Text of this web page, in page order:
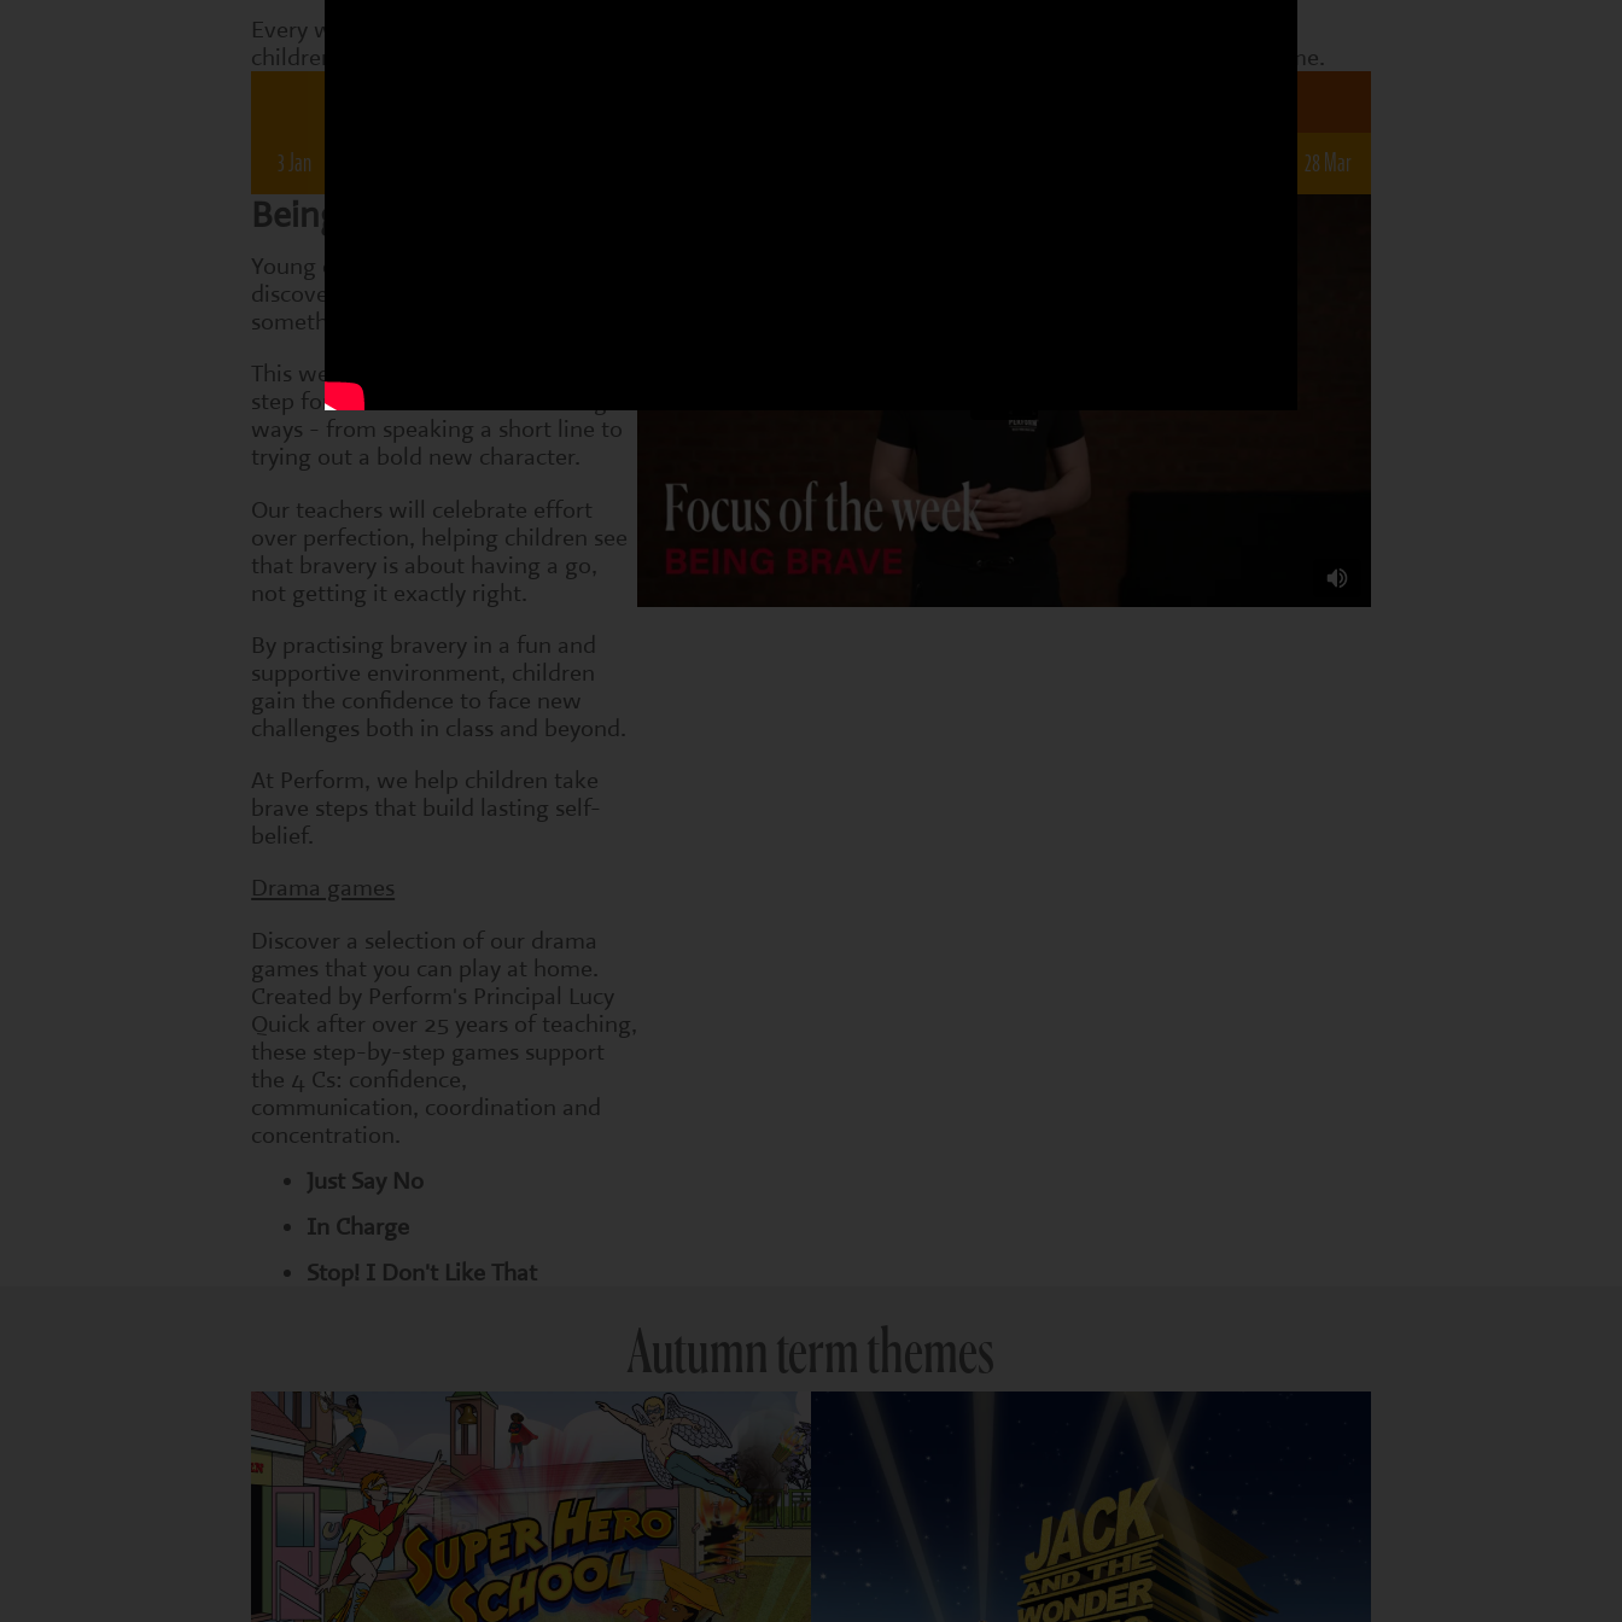
Every week, Perform classes have a different focus. Choose an age group and a date to see what the
children are working on that week. You can see what we have been doing and also what is still to come.
3 Jan
28 Mar
Being Brave
Young children are just beginning to
discover the courage it takes to try
something new.
This week, we'll encourage them to
step forward in small but meaningful
ways - from speaking a short line to
trying out a bold new character.
Our teachers will celebrate effort
over perfection, helping children see
that bravery is about having a go,
not getting it exactly right.
By practising bravery in a fun and
supportive environment, children
gain the confidence to face new
challenges both in class and beyond.
At Perform, we help children take
brave steps that build lasting self-
belief.
Drama games
Discover a selection of our drama
games that you can play at home.
Created by Perform's Principal Lucy
Quick after over 25 years of teaching,
these step-by-step games support
the 4 Cs: confidence,
communication, coordination and
concentration.
Just Say No
In Charge
Stop! I Don't Like That
Autumn term themes